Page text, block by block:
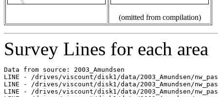
(omitted from compilation)
Survey Lines for each area
Data from source: 2003_Amundsen
LINE - /drives/viscount/disk1/data/2003_Amundsen/
LINE - /drives/viscount/disk1/data/2003_Amundsen/
LINE - /drives/viscount/disk1/data/2003_Amundsen/